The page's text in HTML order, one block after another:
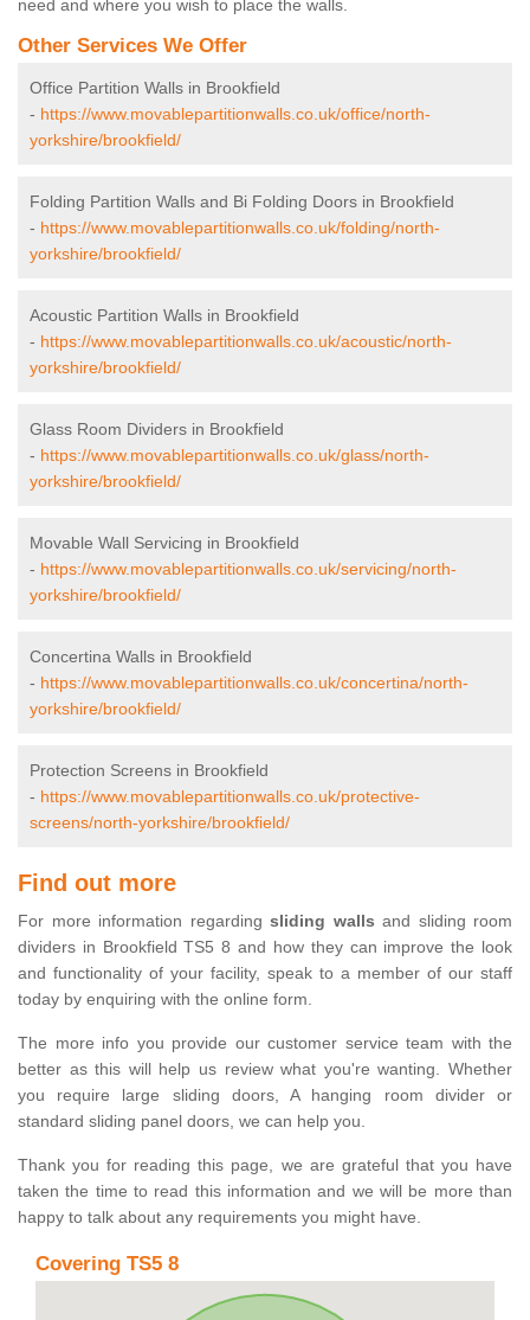
need and where you wish to place the walls.
Other Services We Offer
Office Partition Walls in Brookfield
- https://www.movablepartitionwalls.co.uk/office/north-
yorkshire/brookfield/
Folding Partition Walls and Bi Folding Doors in Brookfield
- https://www.movablepartitionwalls.co.uk/folding/north-
yorkshire/brookfield/
Acoustic Partition Walls in Brookfield
- https://www.movablepartitionwalls.co.uk/acoustic/north-
yorkshire/brookfield/
Glass Room Dividers in Brookfield
- https://www.movablepartitionwalls.co.uk/glass/north-
yorkshire/brookfield/
Movable Wall Servicing in Brookfield
- https://www.movablepartitionwalls.co.uk/servicing/north-
yorkshire/brookfield/
Concertina Walls in Brookfield
- https://www.movablepartitionwalls.co.uk/concertina/north-
yorkshire/brookfield/
Protection Screens in Brookfield
- https://www.movablepartitionwalls.co.uk/protective-
screens/north-yorkshire/brookfield/
Find out more
For more information regarding sliding walls and sliding room
dividers in Brookfield TS5 8 and how they can improve the look
and functionality of your facility, speak to a member of our staff
today by enquiring with the online form.
The more info you provide our customer service team with the
better as this will help us review what you're wanting. Whether
you require large sliding doors, A hanging room divider or
standard sliding panel doors, we can help you.
Thank you for reading this page, we are grateful that you have
taken the time to read this information and we will be more than
happy to talk about any requirements you might have.
Covering TS5 8